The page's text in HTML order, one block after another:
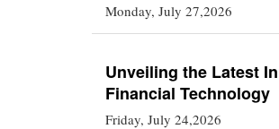
Monday, July 27,2026
Unveiling the Latest
Financial Technology
Friday, July 24,2026